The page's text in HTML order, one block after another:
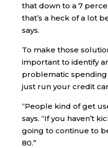
that down to a 7
that’s a heck of a lot
says.
To make those
important to identify
problematic spending
just run your credit
“People kind of get
says. “If you haven’t
going to continue to
80.”